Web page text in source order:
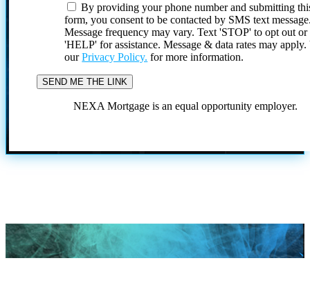
By providing your phone number and submitting
form, you consent to be contacted by SMS text
Message frequency may vary. Text 'STOP' to opt out or
'HELP' for assistance. Message & data rates may
ourPrivacy Policy. for more information.
NEXA Mortgage is an equal opportunity employer.